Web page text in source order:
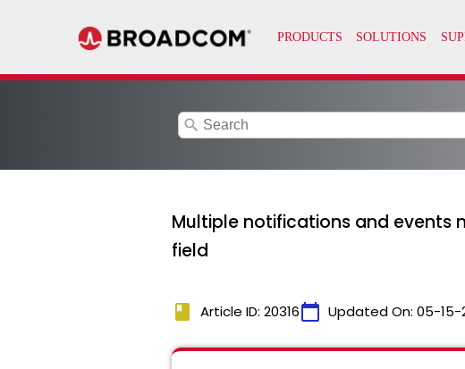
search
Multiple notifications and events
field
book Article ID: 20316calendar_today Updated On: 05-15-